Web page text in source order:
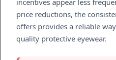
price reductions, the
offers provides a reliable
quality protective eyewear.